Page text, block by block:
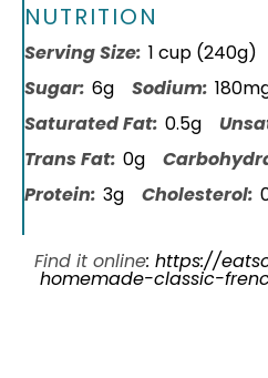
NUTRITION
Serving Size: 1 cup (240g)
Sugar: 6g Sodium:
Saturated Fat: 0.5g
Trans Fat: 0g
Protein: 3g Cholesterol:
Find it online: https://
homemade-classic-